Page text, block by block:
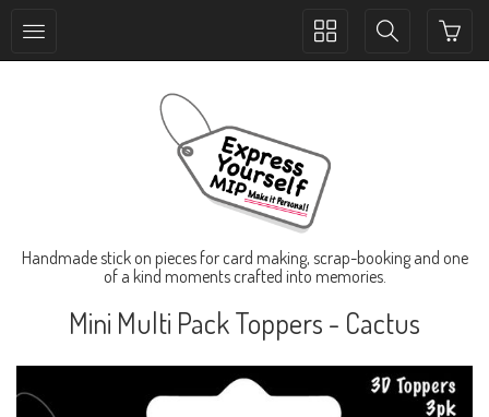
Toggle
Toggle
Handmade stick on pieces for card making, scrap-booking and one
of a kind moments crafted into memories.
Mini Multi Pack Toppers - Cactus